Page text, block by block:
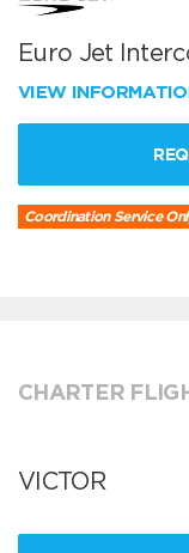
Euro Jet
VIEW
Coordination Service
CHARTER
VICTOR